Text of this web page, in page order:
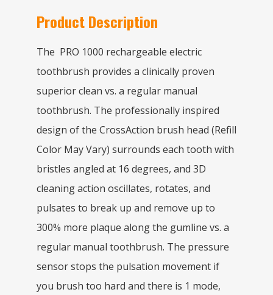
Product Description
The PRO 1000 rechargeable electric
toothbrush provides a clinically proven
superior clean vs. a regular manual
toothbrush. The professionally inspired
design of the CrossAction brush head (Refill
Color May Vary) surrounds each tooth with
bristles angled at 16 degrees, and 3D
cleaning action oscillates, rotates, and
pulsates to break up and remove up to
300% more plaque along the gumline vs. a
regular manual toothbrush. The pressure
sensor stops the pulsation movement if
you brush too hard and there is 1 mode,